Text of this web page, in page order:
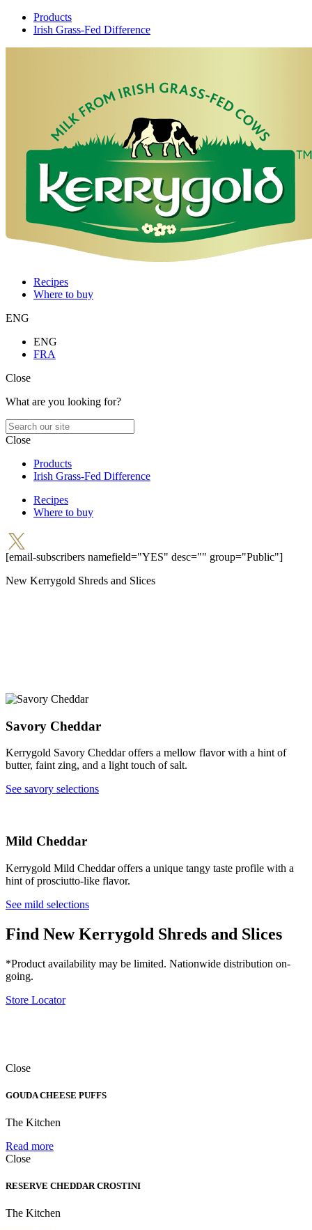
Products
Irish Grass-Fed Difference
Recipes
Where to buy
ENG
ENG
FRA
Close
What are you looking for?
Close
Products
Irish Grass-Fed Difference
Recipes
Where to buy
[email-subscribers namefield="YES" desc="" group="Public"]
New Kerrygold Shreds and Slices
Savory Cheddar
Kerrygold Savory Cheddar offers a mellow flavor with a hint of
butter, faint zing, and a light touch of salt.
See savory selections
Mild Cheddar
Kerrygold Mild Cheddar offers a unique tangy taste profile with a
hint of prosciutto-like flavor.
See mild selections
Find New Kerrygold Shreds and Slices
*Product availability may be limited. Nationwide distribution on-
going.
Store Locator
Close
GOUDA CHEESE PUFFS
The Kitchen
Read more
Close
RESERVE CHEDDAR CROSTINI
The Kitchen